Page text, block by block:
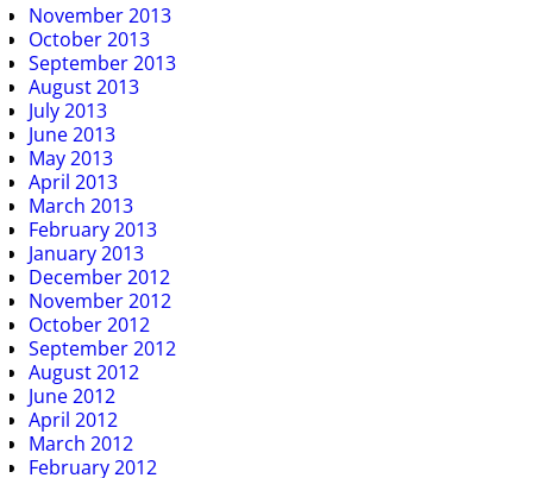
November 2013
October 2013
September 2013
August 2013
July 2013
June 2013
May 2013
April 2013
March 2013
February 2013
January 2013
December 2012
November 2012
October 2012
September 2012
August 2012
June 2012
April 2012
March 2012
February 2012